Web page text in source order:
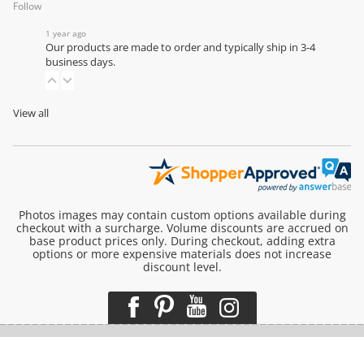
Follow
1 year ago
Our products are made to order and typically ship in 3-4
business days.
View all
Photos images may contain custom options available during
checkout with a surcharge. Volume discounts are accrued on
base product prices only. During checkout, adding extra
options or more expensive materials does not increase
discount level.